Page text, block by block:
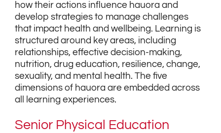
how their actions influence hauora and
develop strategies to manage challenges
that impact health and wellbeing. Learning is
structured around key areas, including
relationships, effective decision-making,
nutrition, drug education, resilience, change,
sexuality, and mental health. The five
dimensions of hauora are embedded across
all learning experiences.
Senior Physical Education